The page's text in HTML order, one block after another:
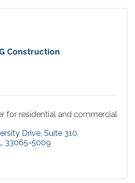
Construction
for residential and commercial
Drive Suite 310
33065-5009